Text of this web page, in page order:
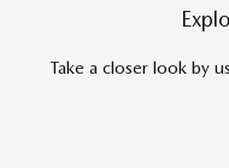
Take a closer look by